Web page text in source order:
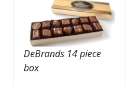
DeBrands 14 piece
box